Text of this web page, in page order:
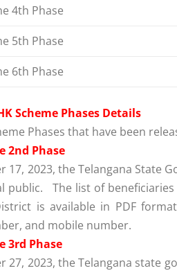
4th Phase
5th Phase
6th Phase
Scheme Phases Details
Phases that have been
2nd Phase
17, 2023, the Telangana State
public. The list of
is available in PDF
and mobile number.
3rd Phase
27, 2023, the Telangana state